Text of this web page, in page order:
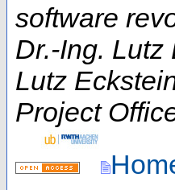
software
Dr.-Ing. Lutz
Lutz
Project